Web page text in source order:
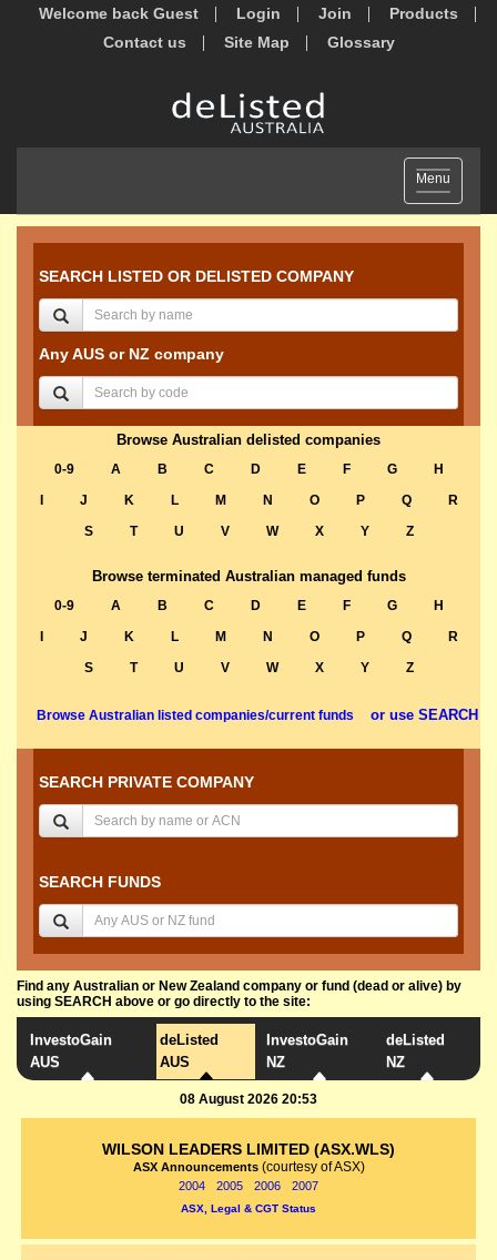
Welcome back Guest Login Join
Products
Contact us
Site Map Glossary
Toggle
navigation
Menu
SEARCH LISTED OR DELISTED COMPANY
Any AUS or NZ company
Browse Australian delisted companies
0-9 A B C D E F G
H
J K L M N O P Q
R
S
T U V W X Y Z
Browse terminated Australian managed funds
0-9 A B C D E F G
H
J K L M N O P Q
R
S
T U V W X Y Z
Browse Australian listed companies/current funds or use SEARCH
SEARCH PRIVATE COMPANY
SEARCH FUNDS
Find any Australian or New Zealand company or fund (dead or alive) by
using SEARCH above or go directly to the site:
InvestoGain
AUS
deListed
AUS
InvestoGain
NZ
deListed
NZ
08 August 2026 20:53
WILSON LEADERS LIMITED (ASX.WLS)
ASX Announcements (courtesy of ASX)
2004 2005 2006 2007
ASX, Legal & CGT Status